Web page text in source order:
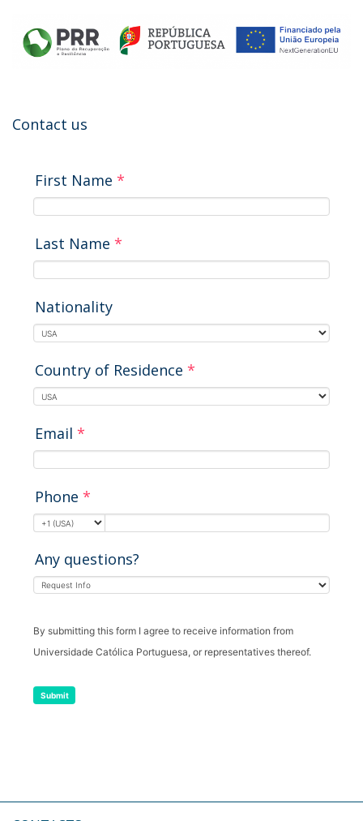
Contact us
First Name *
Last Name *
Nationality
Country of Residence *
Email *
Phone *
Any questions?
By submitting this form I agree to receive information from
Universidade Católica Portuguesa, or representatives thereof.
Submit